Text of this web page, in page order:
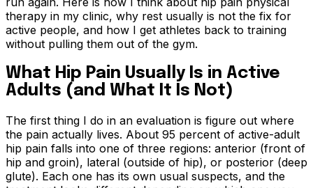
therapy in my clinic, why rest usually is not the fix for
active people, and how I get athletes back to training
without pulling them out of the gym.
What Hip Pain Usually Is in Active
Adults (and What It Is Not)
The first thing I do in an evaluation is figure out where
the pain actually lives. About 95 percent of active-adult
hip pain falls into one of three regions: anterior (front of
hip and groin), lateral (outside of hip), or posterior (deep
glute). Each one has its own usual suspects, and the